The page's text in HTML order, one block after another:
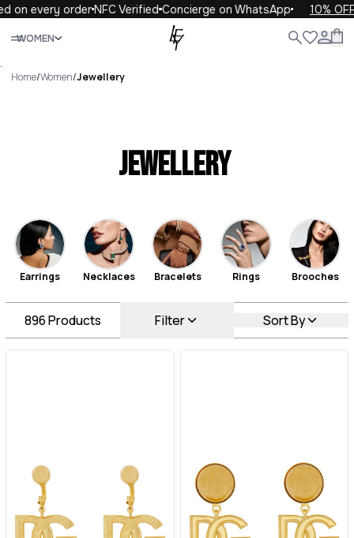
order NFC VerifiedConcierge on WhatsApp 10% OFF
WOMEN
Close
.
Home/Women/Jewellery
Jewellery
Earrings Necklaces Bracelets Rings Brooches
896Products Filter Sort By